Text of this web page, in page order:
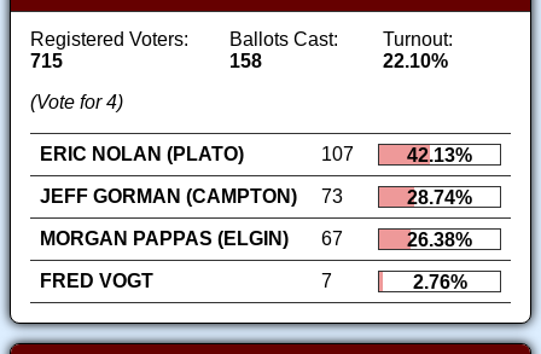
Registered Voters:
715
Ballots Cast:
158
Turnout:
22.10%
(Vote for 4)
ERIC NOLAN (PLATO) 107
42.13%
JEFF GORMAN (CAMPTON)
73
28.74%
MORGAN PAPPAS (ELGIN)
67
26.38%
FRED VOGT
7 2.76%